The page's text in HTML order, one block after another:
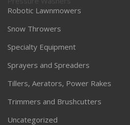
Robotic Lawnmowers
Snow Throwers
Specialty Equipment
Sprayers and Spreaders
Tillers, Aerators, Power Rakes
Trimmers and Brushcutters
Uncategorized